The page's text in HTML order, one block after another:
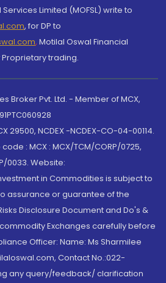
Limited (MOFSL) write to
, for DP to
, Motilal Oswal Financial
trading.
Broker Pvt. Ltd. - Member of MCX,
29500, NCDEX -NCDEX-CO-04-00114.
: MCX : MCX/TCM/CORP/0725,
0033. Website:
in Commodities is subject to
assurance or guarantee of the
Disclosure Document and Do's &
Exchanges carefully before
Officer: Name: Ms Sharmilee
Contact No.:022-
any query/feedback/ clarification